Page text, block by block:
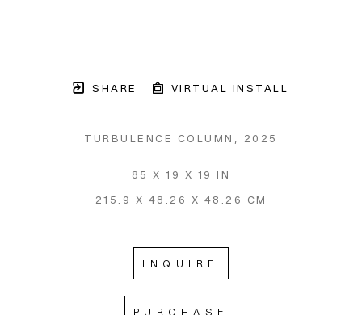
SHARE VIRTUAL INSTALL
TURBULENCE COLUMN , 2025
85 X 19 X 19 IN
215.9 X 48.26 X 48.26 CM
INQUIRE
PURCHASE